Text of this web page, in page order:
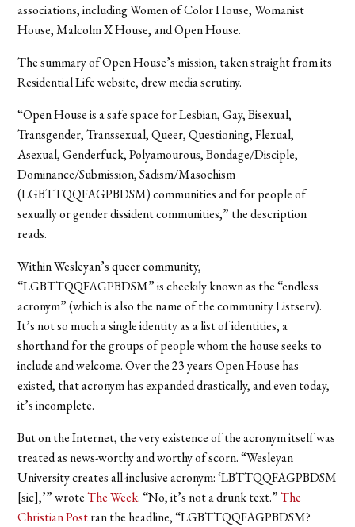
associations, including Women of Color House, Womanist
House, Malcolm X House, and Open House.
The summary of Open House’s mission, taken straight from its
Residential Life website, drew media scrutiny.
“Open House is a safe space for Lesbian, Gay, Bisexual,
Transgender, Transsexual, Queer, Questioning, Flexual,
Asexual, Genderfuck, Polyamourous, Bondage/Disciple,
Dominance/Submission, Sadism/Masochism
(LGBTTQQFAGPBDSM) communities and for people of
sexually or gender dissident communities,” the description
reads.
Within Wesleyan’s queer community,
“LGBTTQQFAGPBDSM” is cheekily known as the “endless
acronym” (which is also the name of the community Listserv).
It’s not so much a single identity as a list of identities, a
shorthand for the groups of people whom the house seeks to
include and welcome. Over the 23 years Open House has
existed, that acronym has expanded drastically, and even today,
it’s incomplete.
But on the Internet, the very existence of the acronym itself was
treated as news-worthy and worthy of scorn. “Wesleyan
University creates all-inclusive acronym: ‘LBTTQQFAGPBDSM
[sic],’” wroteThe Week. “No, it’s not a drunk text.”The
Christian Postran the headline, “LGBTTQQFAGPBDSM?